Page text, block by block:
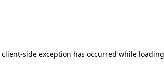
client-side exception has occurred while loading